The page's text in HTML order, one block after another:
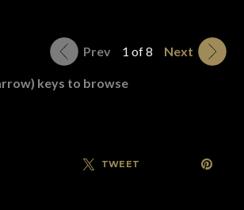
Prev 1 of 8 Next
keys to browse
TWEET